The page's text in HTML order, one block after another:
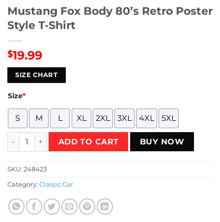
Mustang Fox Body 80’s Retro Poster
Style T-Shirt
$19.99
SIZE CHART
Size*
S M L XL 2XL 3XL 4XL 5XL
Mustang Fox Body 80's Retro Poster Style T-Shirt quantity
ADD TO CART BUY NOW
SKU: 248423
Category: Classic Car